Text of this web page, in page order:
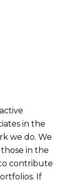
in the
we do. We
in the
contribute
If